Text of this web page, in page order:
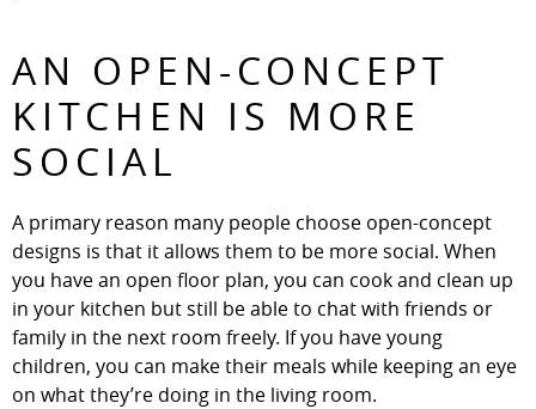
AN OPEN-CONCEPT
KITCHEN IS MORE
SOCIAL
A primary reason many people choose open-concept
designs is that it allows them to be more social. When
you have an open floor plan, you can cook and clean up
in your kitchen but still be able to chat with friends or
family in the next room freely. If you have young
children, you can make their meals while keeping an eye
on what they’re doing in the living room.